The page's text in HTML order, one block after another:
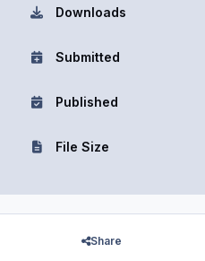
Downloads
Submitted
Published
File Size
Share